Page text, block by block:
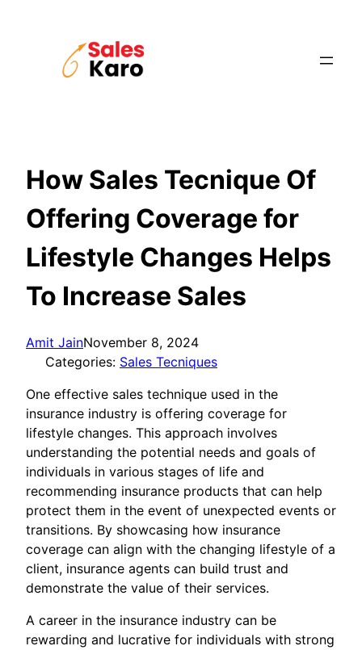
How Sales Tecnique Of
Offering Coverage for
Lifestyle Changes Helps
To Increase Sales
Amit JainNovember 8, 2024
Categories: Sales Tecniques
One effective sales technique used in the
insurance industry is offering coverage for
lifestyle changes. This approach involves
understanding the potential needs and goals of
individuals in various stages of life and
recommending insurance products that can help
protect them in the event of unexpected events or
transitions. By showcasing how insurance
coverage can align with the changing lifestyle of a
client, insurance agents can build trust and
demonstrate the value of their services.
A career in the insurance industry can be
rewarding and lucrative for individuals with strong